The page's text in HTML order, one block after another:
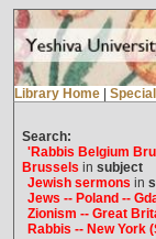
Library Home
Search:
'Rabbis Belgium
Brussels in subject
Jewish sermons in
Jews -- Poland --
Zionism -- Great
Rabbis -- New York